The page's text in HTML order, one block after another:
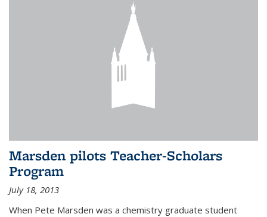
Marsden pilots Teacher-Scholars
Program
July 18, 2013
When Pete Marsden was a chemistry graduate student